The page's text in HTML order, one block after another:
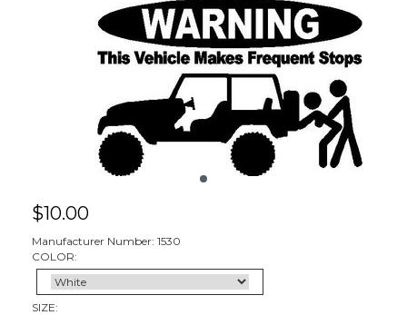
$10.00
Manufacturer Number: 1530
COLOR:
SIZE: